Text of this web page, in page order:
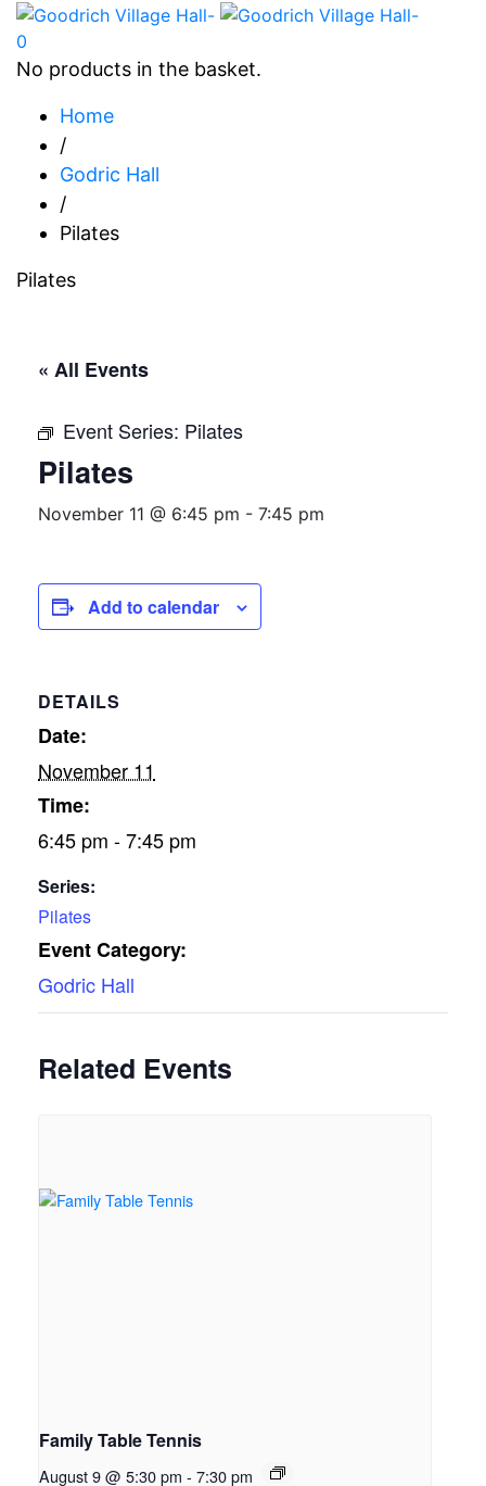
0
No products in the basket.
Home
/
Godric Hall
/
Pilates
Pilates
« All Events
Event Series: Pilates
Pilates
November 11 @ 6:45 pm - 7:45 pm
Add to calendar
DETAILS
Date:
November 11
Time:
6:45 pm - 7:45 pm
Series:
Pilates
Event Category:
Godric Hall
Related Events
Family Table Tennis
August 9 @ 5:30 pm - 7:30 pm